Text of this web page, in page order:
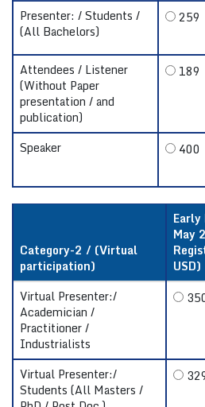
Presenter: / Students /
(All Bachelors)
259
Attendees / Listener
(Without Paper
presentation / and
publication)
189
Speaker
400
Category-2 / (Virtual
participation)
May
USD)
Virtual Presenter:/
Academician /
Practitioner /
Industrialists
Virtual Presenter:/
Students (All Masters /